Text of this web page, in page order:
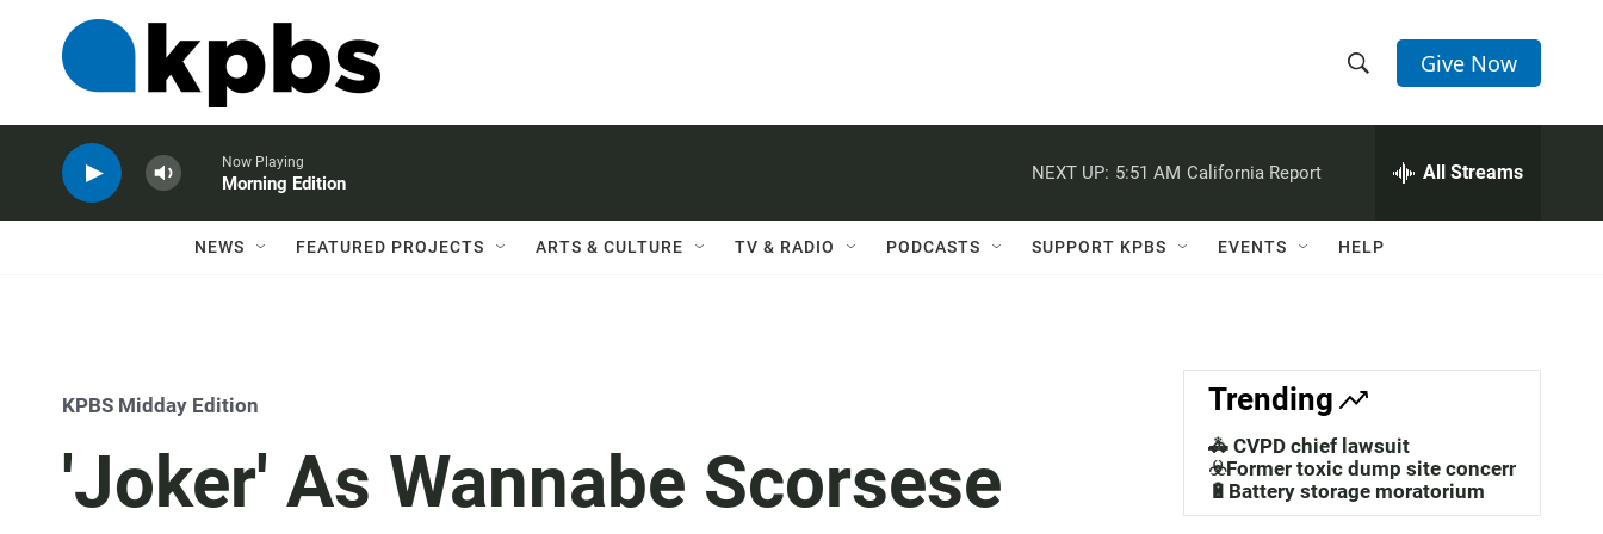
h
w
a
c
h
e
h
Q
Give Now
Now Playing
Morning Edition
NEXT UP: 5:51 AM California Report All Streams
NEWS FEATURED PROJECTS ARTS & CULTURE TV & RADIO PODCASTS SUPPORT KPBS EVENTS HELP
KPBS Midday Edition
'Joker' As Wannabe Scorsese
Trending
🚓 CVPD chief lawsuit
☣️Former toxic dump site concerns
🔋Battery storage moratorium